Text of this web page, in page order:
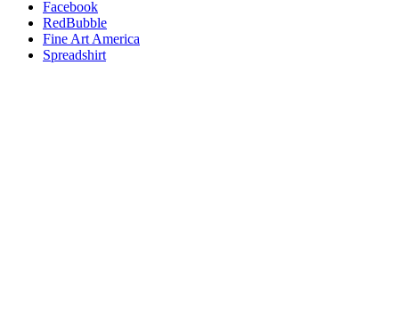
Facebook
RedBubble
Fine Art America
Spreadshirt